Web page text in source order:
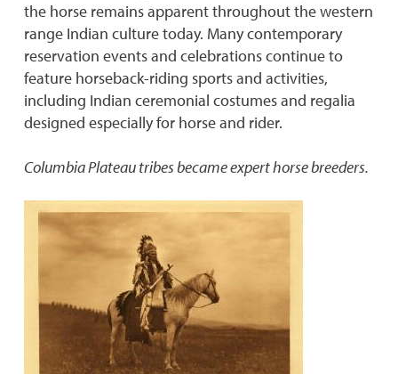
the horse remains apparent throughout the western
range Indian culture today. Many contemporary
reservation events and celebrations continue to
feature horseback-riding sports and activities,
including Indian ceremonial costumes and regalia
designed especially for horse and rider.
Columbia Plateau tribes became expert horse breeders.